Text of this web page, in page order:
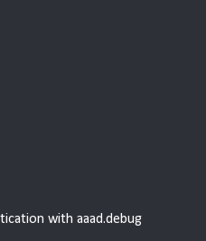
with aaad.debug